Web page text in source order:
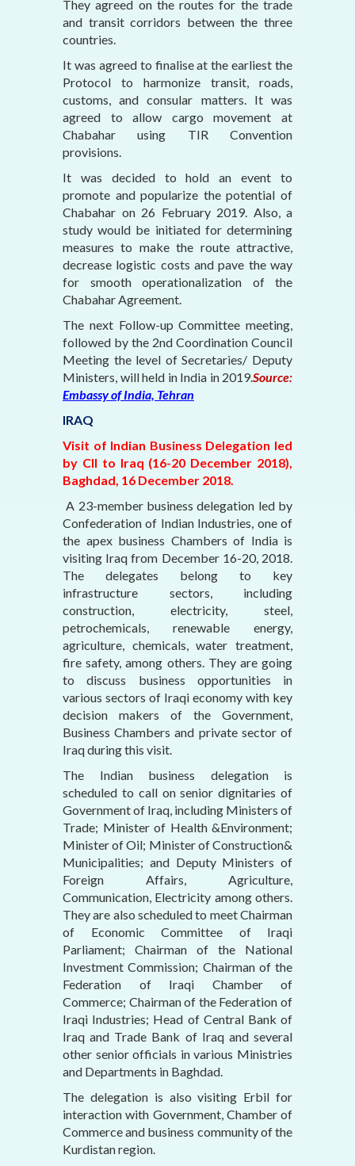
They agreed on the routes for the trade
and transit corridors between the three
countries.
It was agreed to finalise at the earliest the
Protocol to harmonize transit, roads,
customs, and consular matters. It was
agreed to allow cargo movement at
Chabahar using TIR Convention
provisions.
It was decided to hold an event to
promote and popularize the potential of
Chabahar on 26 February 2019. Also, a
study would be initiated for determining
measures to make the route attractive,
decrease logistic costs and pave the way
for smooth operationalization of the
Chabahar Agreement.
The next Follow-up Committee meeting,
followed by the 2nd Coordination Council
Meeting the level of Secretaries/ Deputy
Ministers, will held in India in 2019.Source:
Embassy of India, Tehran
IRAQ
Visit of Indian Business Delegation led
by CII to Iraq (16-20 December 2018),
Baghdad, 16 December 2018.
A 23-member business delegation led by
Confederation of Indian Industries, one of
the apex business Chambers of India is
visiting Iraq from December 16-20, 2018.
The delegates belong to key
infrastructure sectors, including
construction, electricity, steel,
petrochemicals, renewable energy,
agriculture, chemicals, water treatment,
fire safety, among others. They are going
to discuss business opportunities in
various sectors of Iraqi economy with key
decision makers of the Government,
Business Chambers and private sector of
Iraq during this visit.
The Indian business delegation is
scheduled to call on senior dignitaries of
Government of Iraq, including Ministers of
Trade; Minister of Health &Environment;
Minister of Oil; Minister of Construction&
Municipalities; and Deputy Ministers of
Foreign Affairs, Agriculture,
Communication, Electricity among others.
They are also scheduled to meet Chairman
of Economic Committee of Iraqi
Parliament; Chairman of the National
Investment Commission; Chairman of the
Federation of Iraqi Chamber of
Commerce; Chairman of the Federation of
Iraqi Industries; Head of Central Bank of
Iraq and Trade Bank of Iraq and several
other senior officials in various Ministries
and Departments in Baghdad.
The delegation is also visiting Erbil for
interaction with Government, Chamber of
Commerce and business community of the
Kurdistan region.